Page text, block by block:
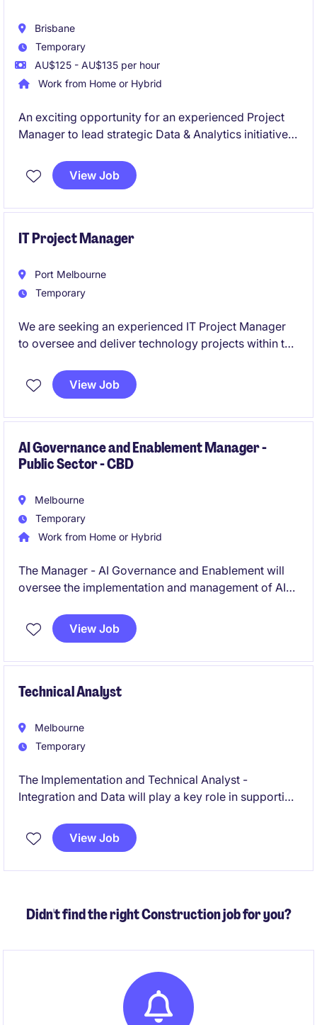
Brisbane
Temporary
AU$125 - AU$135 per hour
Work from Home or Hybrid
An exciting opportunity for an experienced Project
Manager to lead strategic Data & Analytics initiatives
deliver complex technology projects that integrate
operational and enterprise data, enabling reporting,
View Job
IT Project Manager
Port Melbourne
Temporary
We are seeking an experienced IT Project Manager
to oversee and deliver technology projects within the
role, based in Port Melbourne, offers an exciting
opportunity to lead critical initiatives and contribute
View Job
AI Governance and Enablement Manager -
Public Sector - CBD
Melbourne
Temporary
Work from Home or Hybrid
The Manager - AI Governance and Enablement will
oversee the implementation and management of AI
ensuring compliance and ethical use of technology.
Based in Melbourne, this role focuses on enabling
View Job
Technical Analyst
Melbourne
Temporary
The Implementation and Technical Analyst -
Integration and Data will play a key role in supporting
technical implementation within the public sector.
This will be a legacy to salesforce migration project.
View Job
Didn't find the right Construction job for you?